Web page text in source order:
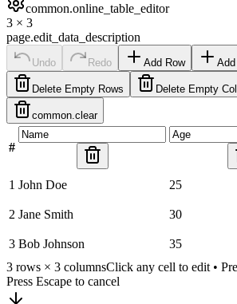
common.online_table_editor
3 × 3
page.edit_data_description
Undo Redo Add Row
Delete Empty Rows Delete Empty
common.clear
#
1 John Doe 25
2 Jane Smith 30
3 Bob Johnson 35
3 rows × 3 columnsClick any cell to edit •
Press Escape to cancel